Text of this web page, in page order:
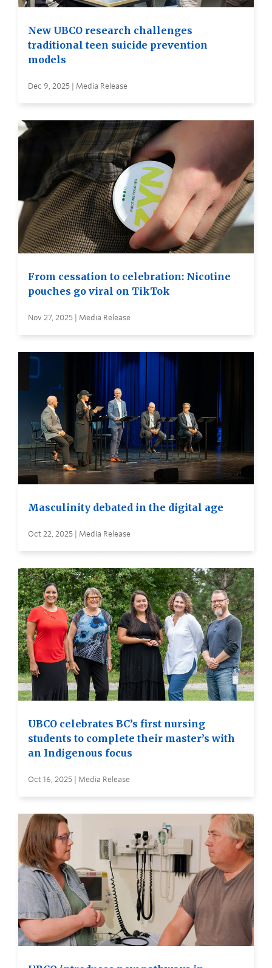
New UBCO research challenges
traditional teen suicide prevention
models
Dec 9, 2025 | Media Release
From cessation to celebration: Nicotine
pouches go viral on TikTok
Nov 27, 2025 | Media Release
Masculinity debated in the digital age
Oct 22, 2025 | Media Release
UBCO celebrates BC’s first nursing
students to complete their master’s with
an Indigenous focus
Oct 16, 2025 | Media Release